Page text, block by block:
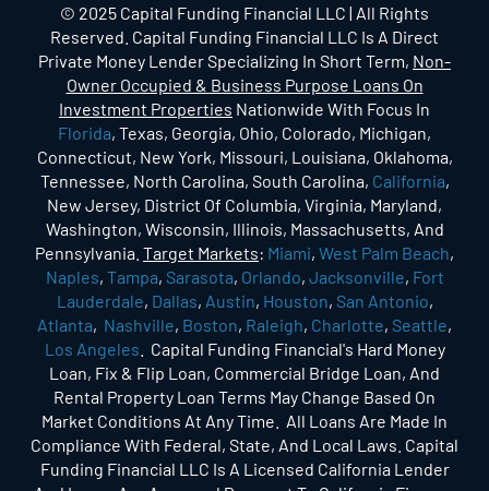
© 2025 Capital Funding Financial LLC | All Rights
Reserved. Capital Funding Financial LLC Is A Direct
Private Money Lender Specializing In Short Term, Non-
Owner Occupied & Business Purpose Loans On
Investment Properties Nationwide With Focus In
Florida, Texas, Georgia, Ohio, Colorado, Michigan,
Connecticut, New York, Missouri, Louisiana, Oklahoma,
Tennessee, North Carolina, South Carolina, California,
New Jersey, District Of Columbia, Virginia, Maryland,
Washington, Wisconsin, Illinois, Massachusetts, And
Pennsylvania. Target Markets: Miami, West Palm Beach,
Naples, Tampa, Sarasota, Orlando, Jacksonville, Fort
Lauderdale, Dallas, Austin, Houston, San Antonio,
Atlanta, Nashville, Boston, Raleigh, Charlotte, Seattle,
Los Angeles . Capital Funding Financial's Hard Money
Loan, Fix & Flip Loan, Commercial Bridge Loan, And
Rental Property Loan Terms May Change Based On
Market Conditions At Any Time. All Loans Are Made In
Compliance With Federal, State, And Local Laws. Capital
Funding Financial LLC Is A Licensed California Lender